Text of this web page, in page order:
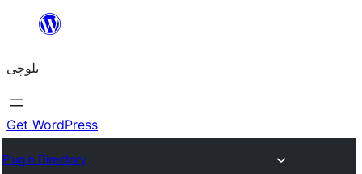
content
بلوچی
Get WordPress
Plugin Directory